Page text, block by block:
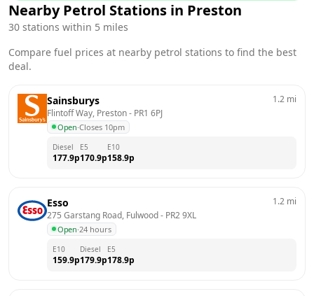
Nearby Petrol Stations in Preston
30 stations within 5 miles
Compare fuel prices at nearby petrol stations to find the best
deal.
Sainsburys
Flintoff Way, Preston - PR1 6PJ
Open·Closes 10pm
1.2 mi
Diesel
177.9p
E5
170.9p
E10
158.9p
Esso
275 Garstang Road, Fulwood - PR2 9XL
Open·24 hours
1.2 mi
E10
159.9p
Diesel
179.9p
E5
178.9p